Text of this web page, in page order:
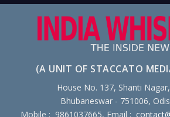
(A UNIT OF STACCATO
House No. 137, Shanti
Bhubaneswar - 751006,
Mobile : 9861037665, Email :